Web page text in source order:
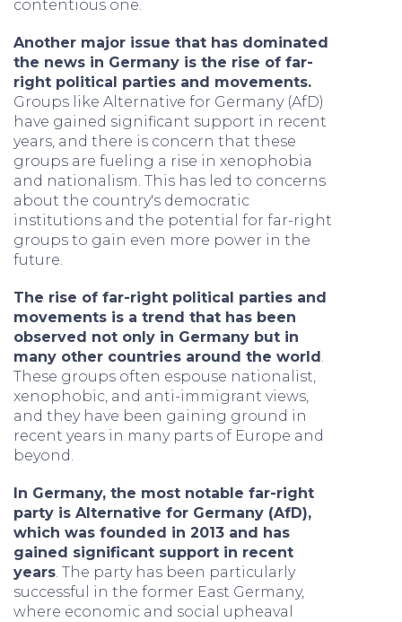
contentious one.
Another major issue that has dominated
the news in Germany is the rise of far-
right political parties and movements.
Groups like Alternative for Germany (AfD)
have gained significant support in recent
years, and there is concern that these
groups are fueling a rise in xenophobia
and nationalism. This has led to concerns
about the country's democratic
institutions and the potential for far-right
groups to gain even more power in the
future.
The rise of far-right political parties and
movements is a trend that has been
observed not only in Germany but in
many other countries around the world.
These groups often espouse nationalist,
xenophobic, and anti-immigrant views,
and they have been gaining ground in
recent years in many parts of Europe and
beyond.
In Germany, the most notable far-right
party is Alternative for Germany (AfD),
which was founded in 2013 and has
gained significant support in recent
years. The party has been particularly
successful in the former East Germany,
where economic and social upheaval